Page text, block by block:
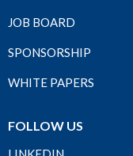
JOB BOARD
SPONSORSHIP
WHITE PAPERS
FOLLOW US